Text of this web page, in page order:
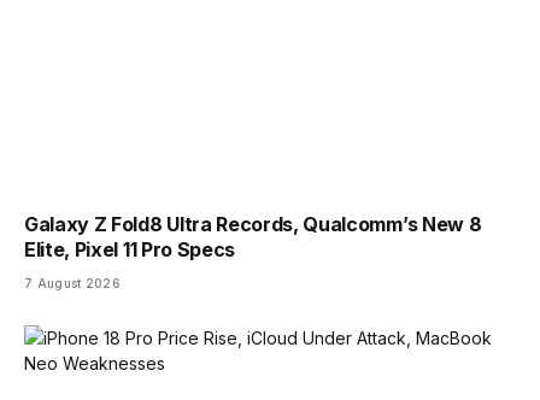
Galaxy Z Fold8 Ultra Records, Qualcomm’s New 8
Elite, Pixel 11 Pro Specs
7 August 2026